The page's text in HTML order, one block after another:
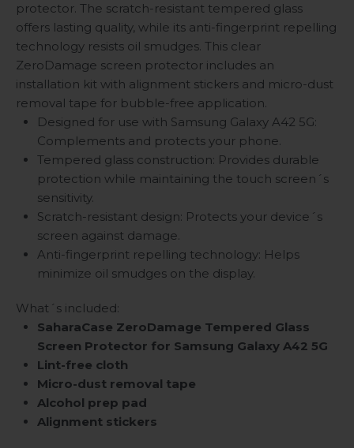
protector. The scratch-resistant tempered glass
offers lasting quality, while its anti-fingerprint repelling
technology resists oil smudges. This clear
ZeroDamage screen protector includes an
installation kit with alignment stickers and micro-dust
removal tape for bubble-free application.
Designed for use with Samsung Galaxy A42 5G:
Complements and protects your phone.
Tempered glass construction: Provides durable
protection while maintaining the touch screen´s
sensitivity.
Scratch-resistant design: Protects your device´s
screen against damage.
Anti-fingerprint repelling technology: Helps
minimize oil smudges on the display.
What´s included:
SaharaCase ZeroDamage Tempered Glass
Screen Protector for Samsung Galaxy A42 5G
Lint-free cloth
Micro-dust removal tape
Alcohol prep pad
Alignment stickers